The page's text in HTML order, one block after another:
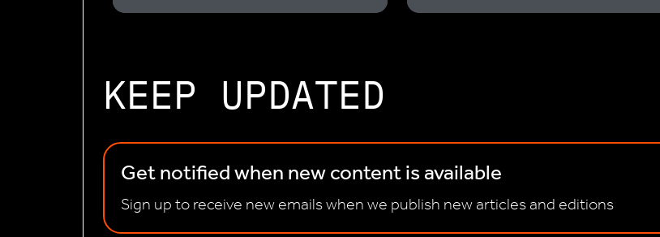
KEEP UPDATED
Get notified when new content is available
Sign up to receive new emails when we publish new articles and editions